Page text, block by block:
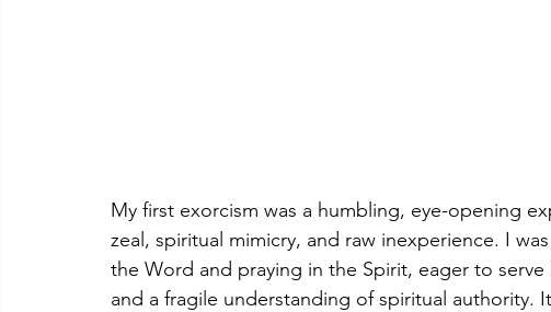
My first exorcism was a humbling, eye-opening
zeal, spiritual mimicry, and raw inexperience. I
the Word and praying in the Spirit, eager to
and a fragile understanding of spiritual authority.